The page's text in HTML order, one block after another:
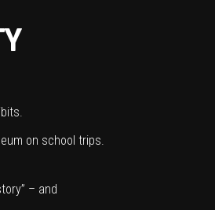
on school trips.
– and